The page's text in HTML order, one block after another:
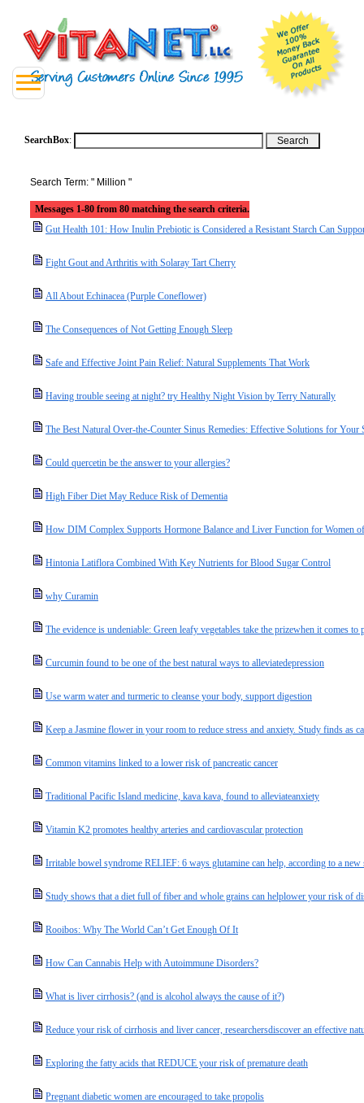
SearchBox:
Search Term: " Million "
Messages 1-80 from 80 matching the search criteria.
Gut Health 101: How Inulin Prebiotic is Considered a Resistant Starch Can
Fight Gout and Arthritis with Solaray Tart Cherry
All About Echinacea (Purple Coneflower)
The Consequences of Not Getting Enough Sleep
Safe and Effective Joint Pain Relief: Natural Supplements That Work
Having trouble seeing at night? try Healthy Night Vision by Terry Naturally
The Best Natural Over-the-Counter Sinus Remedies: Effective Solutions for Your
Could quercetin be the answer to your allergies?
High Fiber Diet May Reduce Risk of Dementia
How DIM Complex Supports Hormone Balance and Liver Function for Women
Hintonia Latiflora Combined With Key Nutrients for Blood Sugar Control
why Curamin
The evidence is undeniable: Green leafy vegetables take the prizewhen it comes to
Curcumin found to be one of the best natural ways to alleviatedepression
Use warm water and turmeric to cleanse your body, support digestion
Keep a Jasmine flower in your room to reduce stress and anxiety. Study finds as
Common vitamins linked to a lower risk of pancreatic cancer
Traditional Pacific Island medicine, kava kava, found to alleviateanxiety
Vitamin K2 promotes healthy arteries and cardiovascular protection
Irritable bowel syndrome RELIEF: 6 ways glutamine can help, according to a new
Study shows that a diet full of fiber and whole grains can helplower your risk of
Rooibos: Why The World Can’t Get Enough Of It
How Can Cannabis Help with Autoimmune Disorders?
What is liver cirrhosis? (and is alcohol always the cause of it?)
Reduce your risk of cirrhosis and liver cancer, researchersdiscover an effective
Exploring the fatty acids that REDUCE your risk of premature death
Pregnant diabetic women are encouraged to take propolis